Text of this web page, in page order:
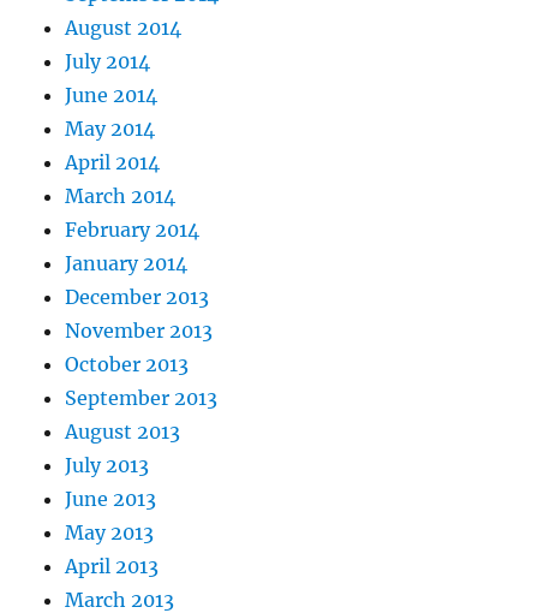
August 2014
July 2014
June 2014
May 2014
April 2014
March 2014
February 2014
January 2014
December 2013
November 2013
October 2013
September 2013
August 2013
July 2013
June 2013
May 2013
April 2013
March 2013